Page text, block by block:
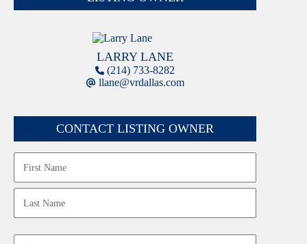
LARRY LANE
(214) 733-8282
llane@vrdallas.com
CONTACT LISTING OWNER
First